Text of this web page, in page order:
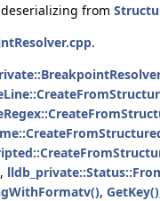
from
.
,
, GetKey()